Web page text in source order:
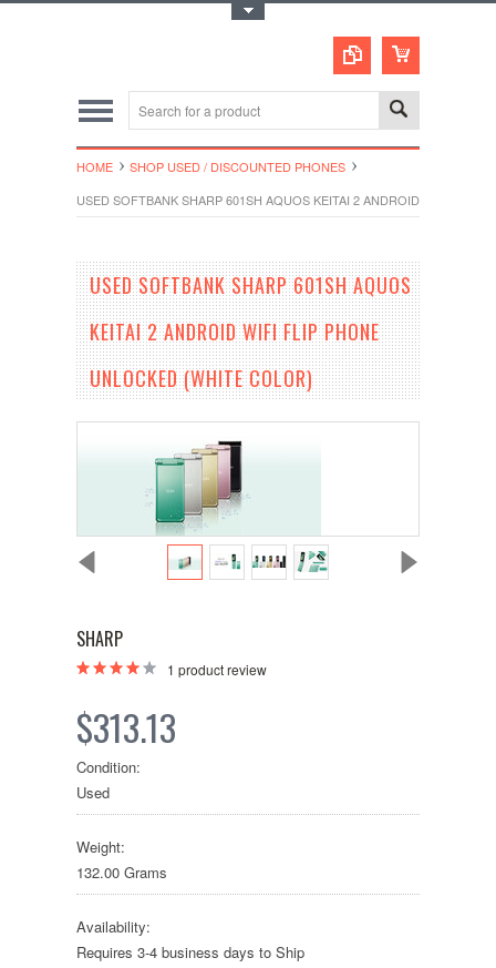
HOME
SHOP USED / DISCOUNTED PHONES
USED SOFTBANK SHARP 601SH AQUOS KEITAI 2 ANDROID WIFI FLIP
USED SOFTBANK SHARP 601SH AQUOS
KEITAI 2 ANDROID WIFI FLIP PHONE
UNLOCKED (WHITE COLOR)
SHARP
1 product review
$313.13
Condition:
Used
Weight:
132.00 Grams
Availability:
Requires 3-4 business days to Ship